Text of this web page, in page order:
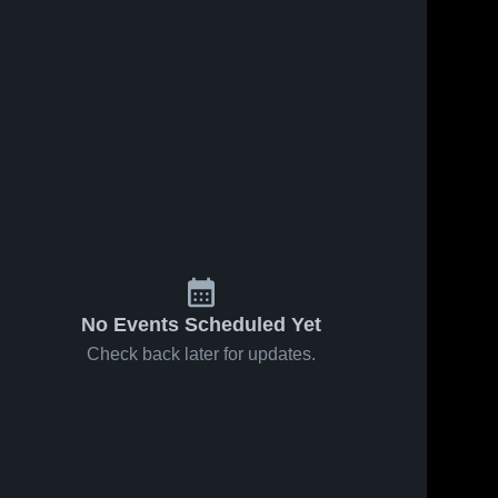
No Events Scheduled Yet
Check back later for updates.